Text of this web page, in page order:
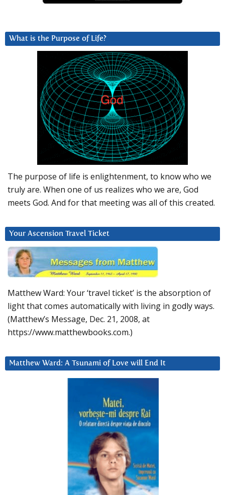
What is the Purpose of Life?
The purpose of life is enlightenment, to know who we
truly are. When one of us realizes who we are, God
meets God. And for that meeting was all of this created.
Your Ascension Travel Ticket
Matthew Ward: Your ‘travel ticket’ is the absorption of
light that comes automatically with living in godly ways.
(Matthew’s Message, Dec. 21, 2008, at
https://www.matthewbooks.com.)
Matthew Ward: A Tsunami of Love will End It